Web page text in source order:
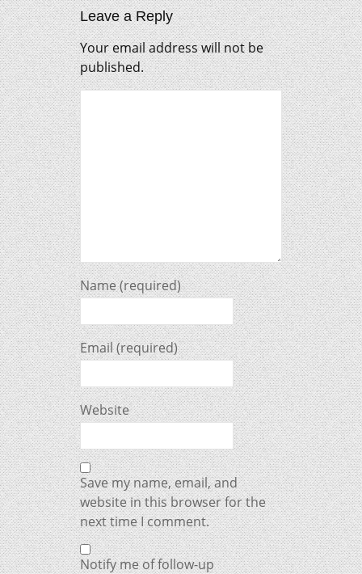
Leave a Reply
Your email address will not be
published.
Name (required)
Email (required)
Website
Save my name, email, and
website in this browser for the
next time I comment.
Notify me of follow-up